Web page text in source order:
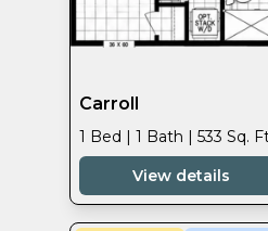
Carroll
1 Bed | 1 Bath | 533 Sq.
View details